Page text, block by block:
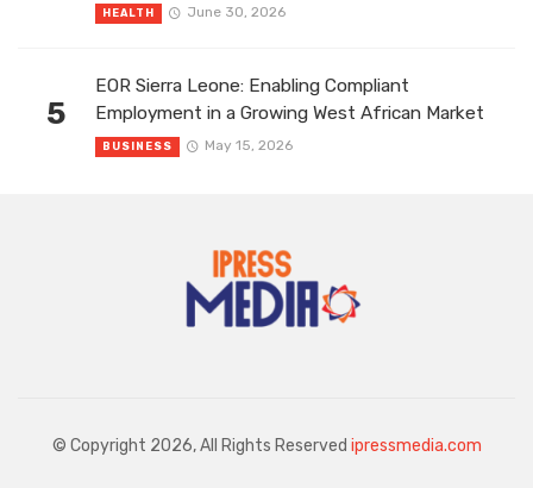
HEALTH June 30, 2026
5
EOR Sierra Leone: Enabling Compliant
Employment in a Growing West African Market
BUSINESS May 15, 2026
© Copyright 2026, All Rights Reserved ipressmedia.com